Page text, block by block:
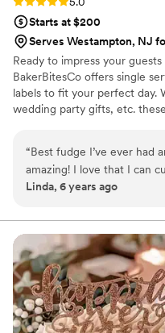
Starts at $200
Serves Westampton, NJ
Ready to impress your
BakerBitesCo offers single
labels to fit your perfect day.
wedding party gifts, etc.
sampler box so you can taste
favorites. -Budget friendly at
our dessert ideal during
spectacular!
“Best fudge I’ve ever had
amazing! I love that I can
Linda, 6 years ago